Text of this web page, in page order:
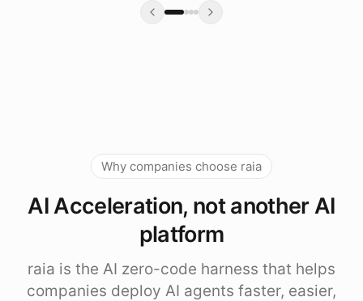
Why companies choose raia
AI Acceleration, not another AI
platform
raia is the AI zero-code harness that helps
companies deploy AI agents faster, easier,